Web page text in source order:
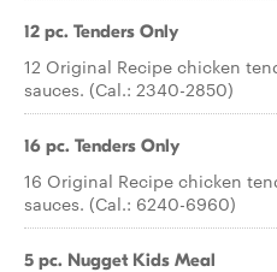
12 pc. Tenders Only
12 Original Recipe chicken
sauces. (Cal.: 2340-2850)
16 pc. Tenders Only
16 Original Recipe chicken
sauces. (Cal.: 6240-6960)
5 pc. Nugget Kids Meal